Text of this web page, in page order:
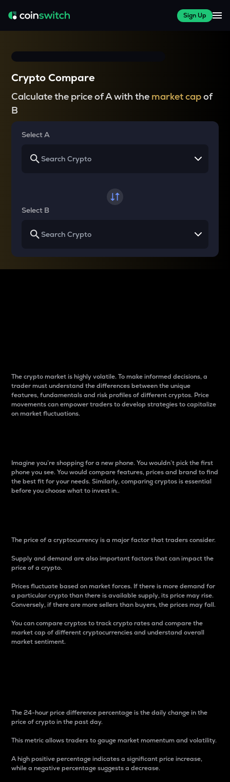
Sign Up
Crypto Compare
Calculate the price of A with the market capof
B
Select A
Select B
The crypto market is highly volatile. To make informed decisions, a
trader must understand the differences between the unique
features, fundamentals and risk profiles of different cryptos. Price
movements can empower traders to develop strategies to capitalize
on market fluctuations.
Imagine you’re shopping for a new phone. You wouldn’t pick the first
phone you see. You would compare features, prices and brand to find
the best fit for your needs. Similarly, comparing cryptos is essential
before you choose what to invest in..
The price of a cryptocurrency is a major factor that traders consider.
Supply and demand are also important factors that can impact the
price of a crypto.
Prices fluctuate based on market forces. If there is more demand for
a particular crypto than there is available supply, its price may rise.
Conversely, if there are more sellers than buyers, the prices may fall.
You can compare cryptos to track crypto rates and compare the
market cap of different cryptocurrencies and understand overall
market sentiment.
The 24-hour price difference percentage is the daily change in the
price of crypto in the past day.
This metric allows traders to gauge market momentum and volatility.
A high positive percentage indicates a significant price increase,
while a negative percentage suggests a decrease.